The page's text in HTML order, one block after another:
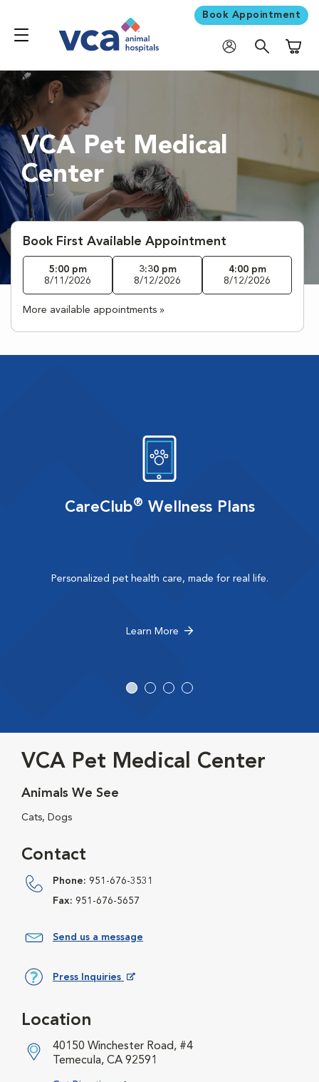
Book Appointment
VCA Pet Medical
Center
Book First Available Appointment
5:00 pm
8/11/2026
3:30 pm
8/12/2026
4:00 pm
8/12/2026
More available appointments »
CareClub® Wellness Plans
Personalized pet health care, made for real life.
Learn More
VCA Pet Medical Center
Animals We See
Cats, Dogs
Contact
Phone: 951-676-3531
Fax: 951-676-5657
Send us a message
Press Inquiries
Location
40150 Winchester Road, #4
Temecula, CA 92591